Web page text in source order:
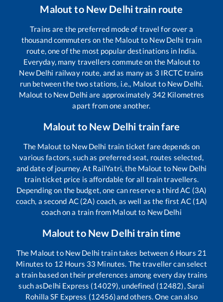
Malout to New Delhitrain route
Trains are the preferred mode of travel for over a
thousand commuters on the Malout to New Delhi train
route, one of the most popular destinations in India.
Everyday, many travellers commute on the Malout to
New Delhi railway route, and as many as 3 IRCTC trains
run between the two stations, i.e., Malout to New Delhi.
Malout to New Delhi are approximately 342 Kilometres
apart from one another.
Malout to New Delhi train fare
The Malout to New Delhi train ticket fare depends on
various factors, such as preferred seat, routes selected,
and date of journey. At RailYatri, the Malout to New Delhi
train ticket price is affordable for all train travellers.
Depending on the budget, one can reserve a third AC (3A)
coach, a second AC (2A) coach, as well as the first AC (1A)
coach on a train from Malout to New Delhi
Malout to New Delhitrain time
The Malout to New Delhi train takes between 6 Hours 21
Minutes to 12 Hours 33 Minutes. The traveller can select
a train based on their preferences among every day trains
such asDelhi Express (14029), undefined (12482), Sarai
Rohilla SF Express (12456)and others. One can also